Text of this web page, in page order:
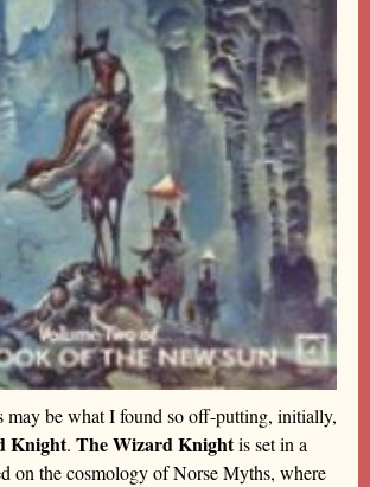
may be what I found so off-putting, initially,
Knight. The Wizard Knightis set in a
on the cosmology of Norse Myths, where